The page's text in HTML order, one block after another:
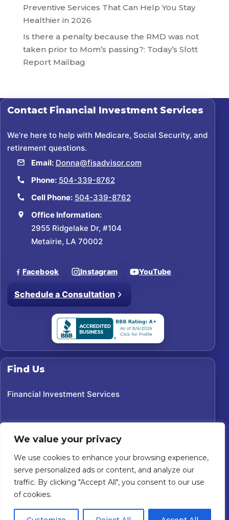
We value your privacy
We use cookies to enhance your browsing experience,
serve personalized ads or content, and analyze our
traffic. By clicking "Accept All", you consent to our use
of cookies.
Preventive Services That Can Help You Stay
Healthier in 2026
Is there a penalty because the RMD was not
taken prior to Mom’s passing?: Today’s Slott
Report Mailbag
Contact Financial Investment Services
We’re here to help with Medicare, Social Security, and
retirement questions.
Email: Donna@fisadvisor.com
Phone: 504-339-8762
Cell Phone: 504-339-8762
Office Information:
2955 Ridgelake Dr, #104
Metairie, LA 70002
Facebook Instagram YouTube
Schedule a Consultation
Find Us
Financial Investment Services
2026Financial Investment Services. All rights reserved.